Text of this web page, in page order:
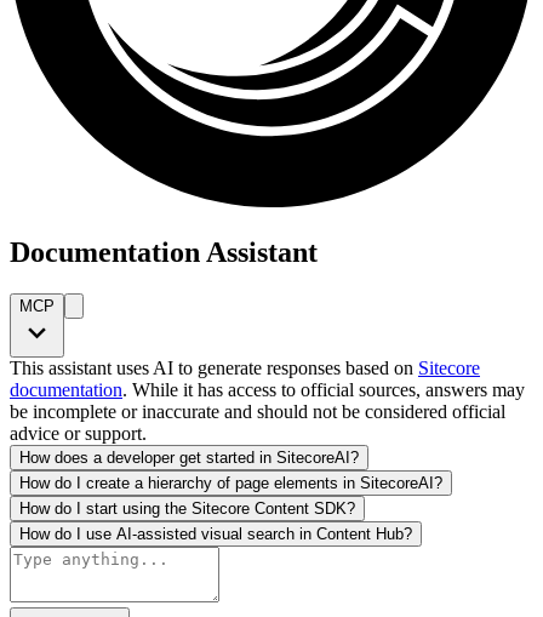
Documentation Assistant
MCP
This assistant uses AI to generate responses based on Sitecore
documentation. While it has access to official sources, answers may
be incomplete or inaccurate and should not be considered official
advice or support.
How does a developer get started in SitecoreAI?
How do I create a hierarchy of page elements in SitecoreAI?
How do I start using the Sitecore Content SDK?
How do I use AI-assisted visual search in Content Hub?